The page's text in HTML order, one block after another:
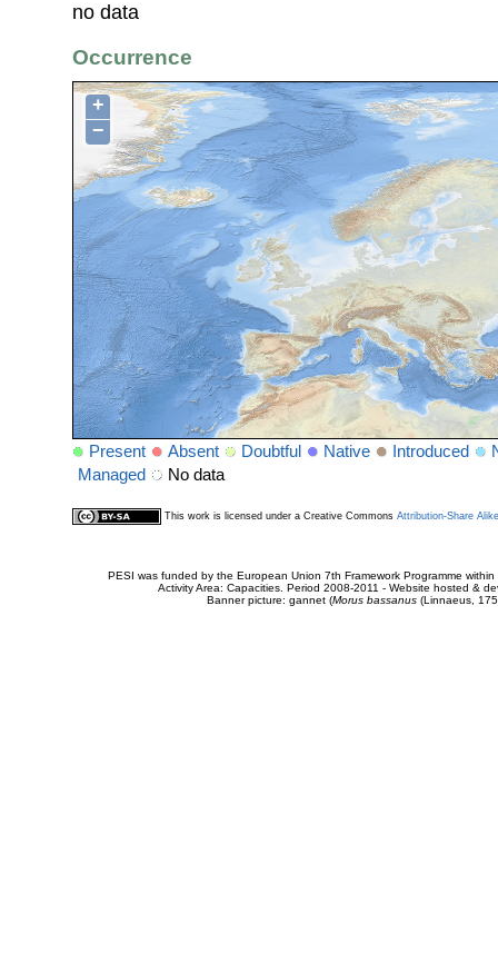
no data
Occurrence
+
−
Present Absent Doubtful Native Introduced
Managed
No data
This work is licensed under a Creative Commons Attribution-Share
PESI was funded by the European Union 7th Framework Programme
Activity Area: Capacities. Period 2008-2011 - Website hosted &
Banner picture: gannet (Morus bassanus(Linnaeus,